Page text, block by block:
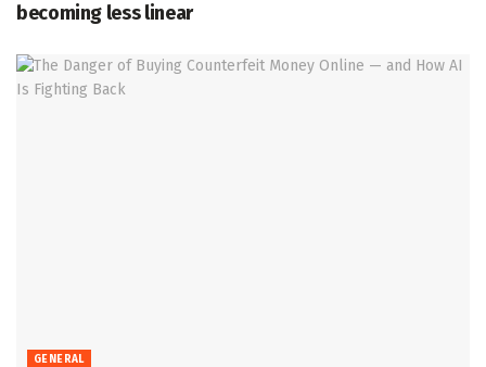
becoming less linear
GENERAL